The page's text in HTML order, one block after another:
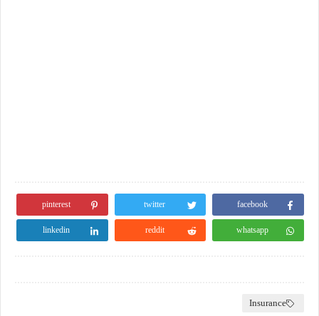
facebook
twitter
pinterest
whatsapp
reddit
linkedin
Insurance